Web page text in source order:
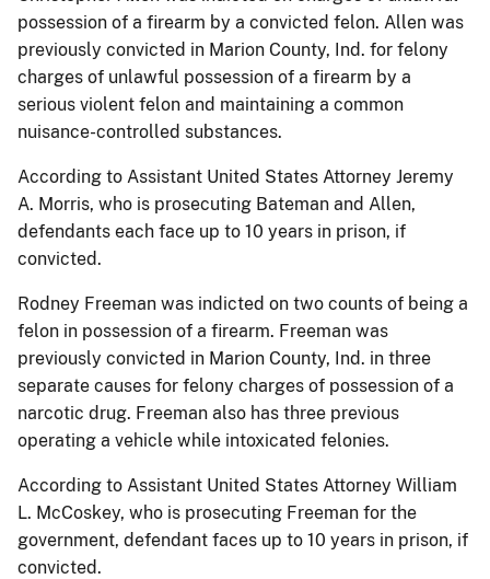
possession of a firearm by a convicted felon. Allen was
previously convicted in Marion County, Ind. for felony
charges of unlawful possession of a firearm by a
serious violent felon and maintaining a common
nuisance-controlled substances.
According to Assistant United States Attorney Jeremy
A. Morris, who is prosecuting Bateman and Allen,
defendants each face up to 10 years in prison, if
convicted.
Rodney Freeman was indicted on two counts of being a
felon in possession of a firearm. Freeman was
previously convicted in Marion County, Ind. in three
separate causes for felony charges of possession of a
narcotic drug. Freeman also has three previous
operating a vehicle while intoxicated felonies.
According to Assistant United States Attorney William
L. McCoskey, who is prosecuting Freeman for the
government, defendant faces up to 10 years in prison, if
convicted.